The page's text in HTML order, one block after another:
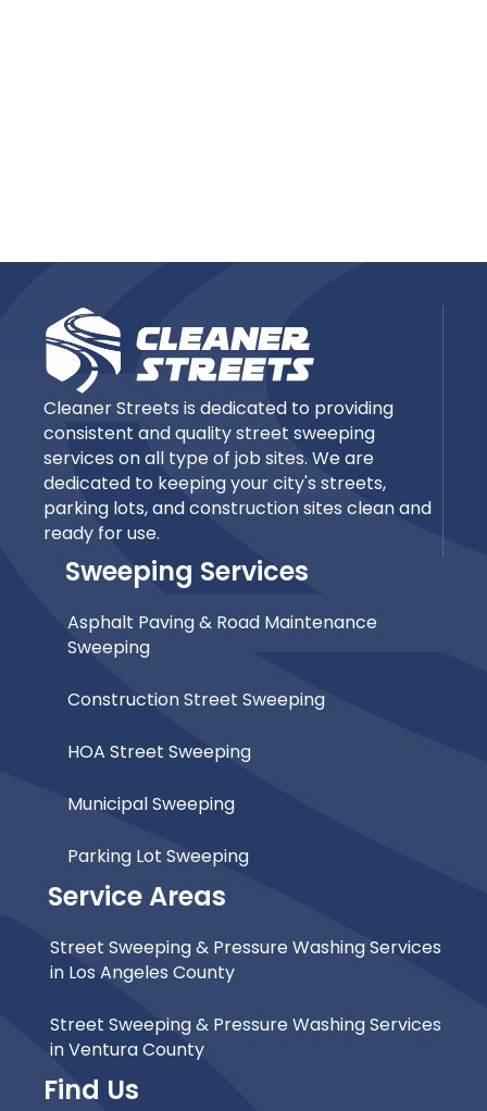
Cleaner Streets is dedicated to providing
consistent and quality street sweeping
services on all type of job sites. We are
dedicated to keeping your city's streets,
parking lots, and construction sites clean and
ready for use.
Sweeping Services
Asphalt Paving & Road Maintenance
Sweeping
Construction Street Sweeping
HOA Street Sweeping
Municipal Sweeping
Parking Lot Sweeping
Service Areas
Street Sweeping & Pressure Washing Services
in Los Angeles County
Street Sweeping & Pressure Washing Services
in Ventura County
Find Us